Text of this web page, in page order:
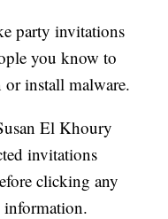
party invitations
you know to
or install malware.
El Khoury
invitations
clicking any
information.